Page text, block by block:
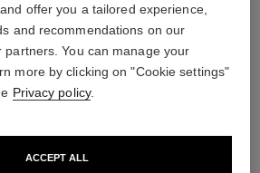
offer you a tailored experience,
and recommendations on our
partners. You can manage your
more by clicking on "Cookie settings"
Privacy policy.
ACCEPT ALL